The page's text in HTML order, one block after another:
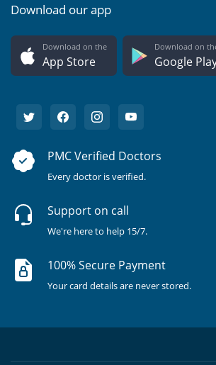
Download our app
Download on the
App Store
Download on
Google
PMC Verified Doctors
Every doctor is verified.
Support on call
We're here to help 15/7.
100% Secure Payment
Your card details are never stored.